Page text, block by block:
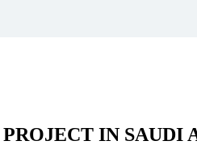
IN SAUDI